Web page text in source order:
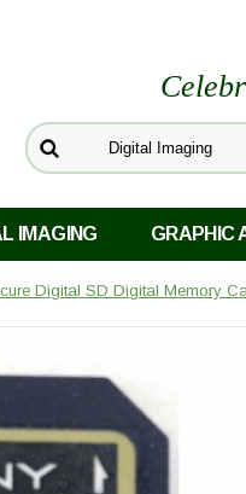
IMAGING GRAPHIC
Digital SD Digital Memory